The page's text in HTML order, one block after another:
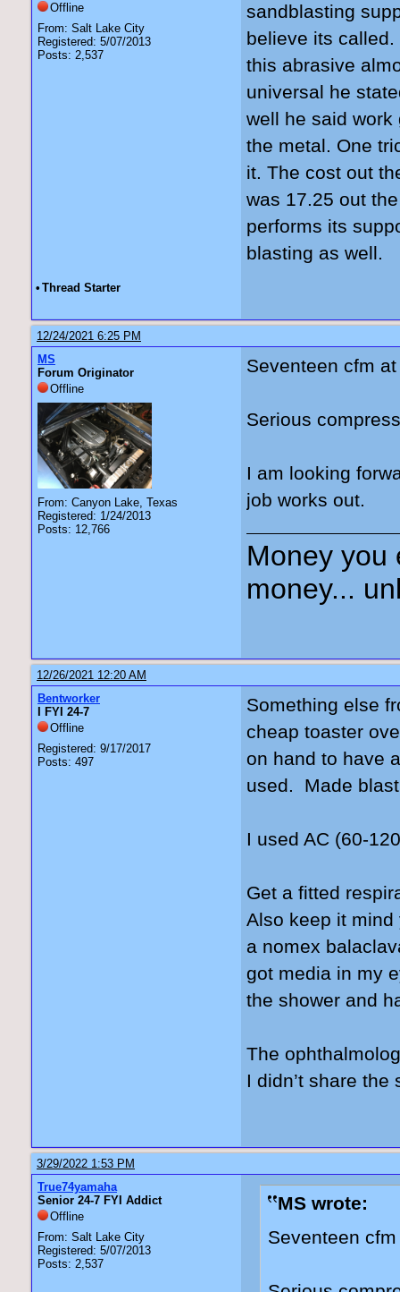
Offline
From: Salt Lake City
Registered: 5/07/2013
Posts: 2,537
sandblasting
believe its
this abrasive
universal he
well he said work
the metal. One
it. The cost out
was 17.25 out
performs its
blasting as well.
• Thread Starter
12/24/2021 6:25 PM
MS
Forum Originator
Offline
From: Canyon Lake, Texas
Registered: 1/24/2013
Posts: 12,766
Seventeen cfm
Serious
I am looking
job works out.
Money you
money...
12/26/2021 12:20 AM
Bentworker
I FYI 24-7
Offline
Registered: 9/17/2017
Posts: 497
Something else
cheap toaster
on hand to have
used. Made
I used AC (60-
Get a fitted
Also keep it
a nomex
got media in my
the shower and
The
I didn’t share
3/29/2022 1:53 PM
True74yamaha
Senior 24-7 FYI Addict
Offline
From: Salt Lake City
Registered: 5/07/2013
Posts: 2,537
MS wrote:
Seventeen